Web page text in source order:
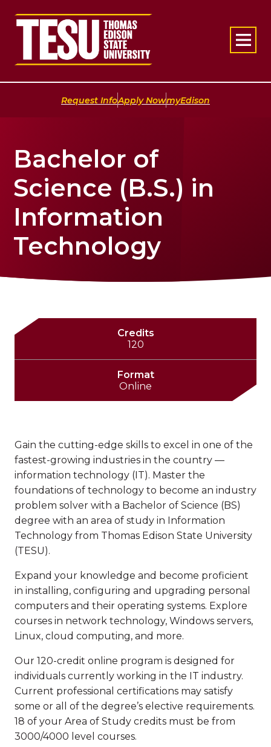
Return to home
Request Info|Apply Now|myEdison
Bachelor of
Science (B.S.) in
Information
Technology
Credits
120
Format
Online
Gain the cutting-edge skills to excel in one of the
fastest-growing industries in the country —
information technology (IT). Master the
foundations of technology to become an industry
problem solver with a Bachelor of Science (BS)
degree with an area of study in Information
Technology from Thomas Edison State University
(TESU).
Expand your knowledge and become proficient
in installing, configuring and upgrading personal
computers and their operating systems. Explore
courses in network technology, Windows servers,
Linux, cloud computing, and more.
Our 120-credit online program is designed for
individuals currently working in the IT industry.
Current professional certifications may satisfy
some or all of the degree’s elective requirements.
18 of your Area of Study credits must be from
3000/4000 level courses.